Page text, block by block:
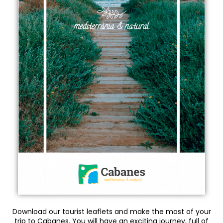
Download our tourist leaflets and make the most of your
trip to Cabanes. You will have an exciting journey, full of